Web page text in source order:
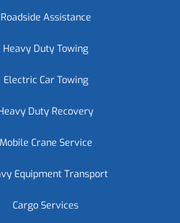
Roadside Assistance
Heavy Duty Towing
Electric Car Towing
Duty Recovery
Mobile Crane Service
Equipment Transport
Cargo Services